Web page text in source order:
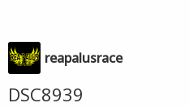
reapalusrace
DSC8939